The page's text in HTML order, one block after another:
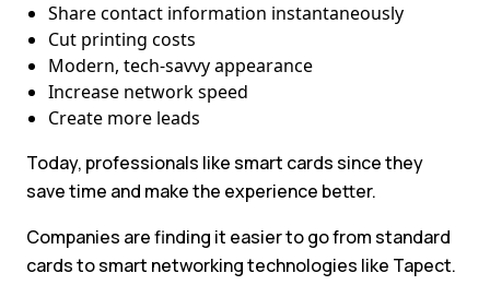
Share contact information instantaneously
Cut printing costs
Modern, tech-savvy appearance
Increase network speed
Create more leads
Today, professionals like smart cards since they
save time and make the experience better.
Companies are finding it easier to go from standard
cards to smart networking technologies like Tapect.